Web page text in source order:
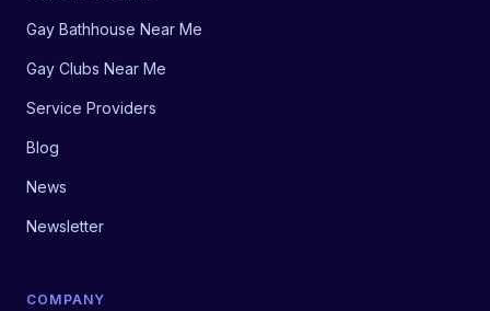
Gay Bathhouse Near Me
Gay Clubs Near Me
Service Providers
Blog
News
Newsletter
COMPANY